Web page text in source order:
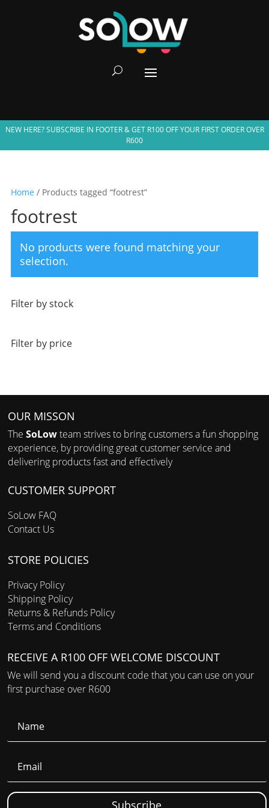
NEW HERE? SUBSCRIBE IN FOOTER & GET R100 OFF YOUR FIRST ORDER OVER
R600
Home / Products tagged “footrest”
footrest
No products were found matching your
selection.
Filter by stock
Filter by price
OUR MISSON
TheSoLowteam strives to bring customers a fun shopping
experience, by providing great customer service and
delivering products fast and effectively
CUSTOMER SUPPORT
SoLow FAQ
Contact Us
STORE POLICIES
Privacy Policy
Shipping Policy
Returns & Refunds Policy
Terms and Conditions
RECEIVE A R100 OFF WELCOME DISCOUNT
We will send you a discount code that you can use on your
first purchase over R600